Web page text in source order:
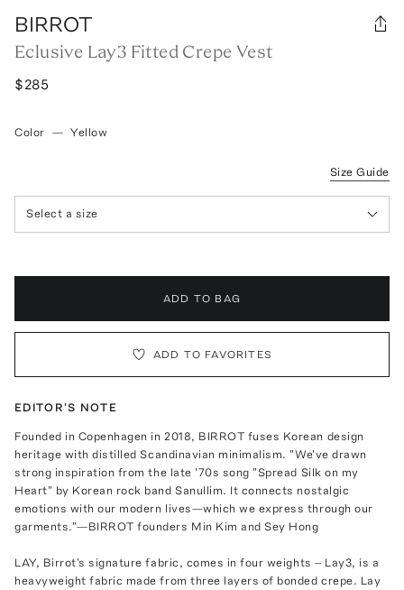
BIRROT
Eclusive Lay3 Fitted Crepe Vest
$285
Color — Yellow
Size Guide
Select a size
ADD TO BAG
ADD TO FAVORITES
EDITOR'S NOTE
Founded in Copenhagen in 2018, BIRROT fuses Korean design
heritage with distilled Scandinavian minimalism. "We've drawn
strong inspiration from the late '70s song "Spread Silk on my
Heart" by Korean rock band Sanullim. It connects nostalgic
emotions with our modern lives—which we express through our
garments."—BIRROT founders Min Kim and Sey Hong
LAY, Birrot's signature fabric, comes in four weights – Lay3, is a
heavyweight fabric made from three layers of bonded crepe. Lay